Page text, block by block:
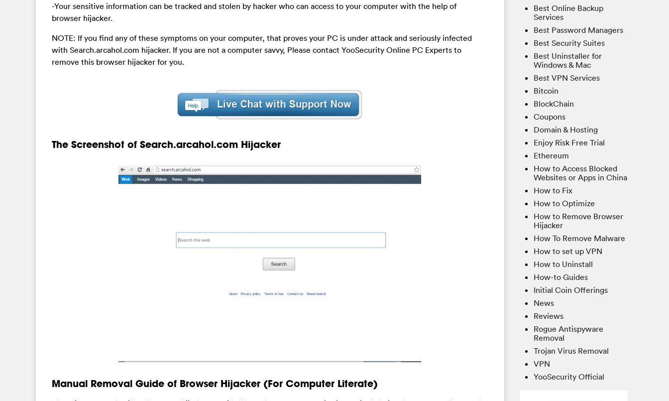
-Your sensitive information can be tracked and stolen by hacker who can access to your computer with the help of
browser hijacker.
NOTE: If you find any of these symptoms on your computer, that proves your PC is under attack and seriously infected
with Search.arcahol.com hijacker. If you are not a computer savvy, Please contact YooSecurity Online PC Experts to
remove this browser hijacker for you.
The Screenshot of Search.arcahol.com Hijacker
Manual Removal Guide of Browser Hijacker (For Computer Literate)
Best Online Backup
Services
Best Password Managers
Best Security Suites
Best Uninstaller for
Windows & Mac
Best VPN Services
Bitcoin
BlockChain
Coupons
Domain & Hosting
Enjoy Risk Free Trial
Ethereum
How to Access Blocked
Websites or Apps in China
How to Fix
How to Optimize
How to Remove Browser
Hijacker
How To Remove Malware
How to set up VPN
How to Uninstall
How-to Guides
Initial Coin Offerings
News
Reviews
Rogue Antispyware
Removal
Trojan Virus Removal
VPN
YooSecurity Official